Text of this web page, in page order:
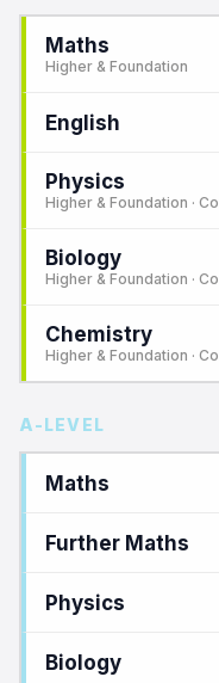
Maths
Higher & Foundation
English
Physics
Higher & Foundation ·
Biology
Higher & Foundation ·
Chemistry
Higher & Foundation ·
A-LEVEL
Maths
Further Maths
Physics
Biology